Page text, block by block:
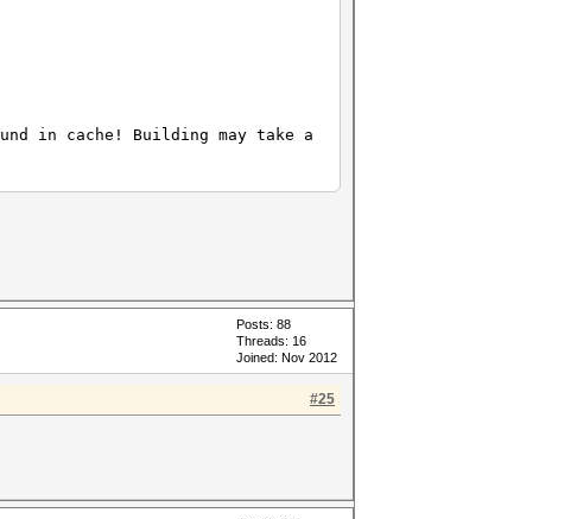
in cache! Building may take a
Posts: 88
Threads: 16
Joined: Nov 2012
#25